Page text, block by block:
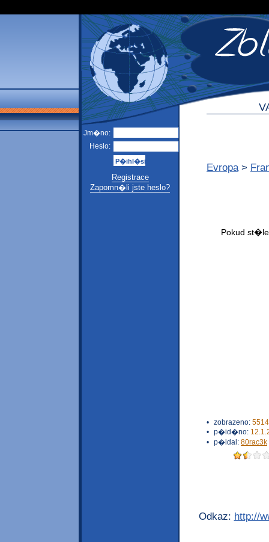
Jm�no:
Heslo:
Registrace
Zapomn�li jste heslo?
Evropa >
• zobrazeno:
• p�id�no:
• p�idal: 80rac3k
Odkaz: http://